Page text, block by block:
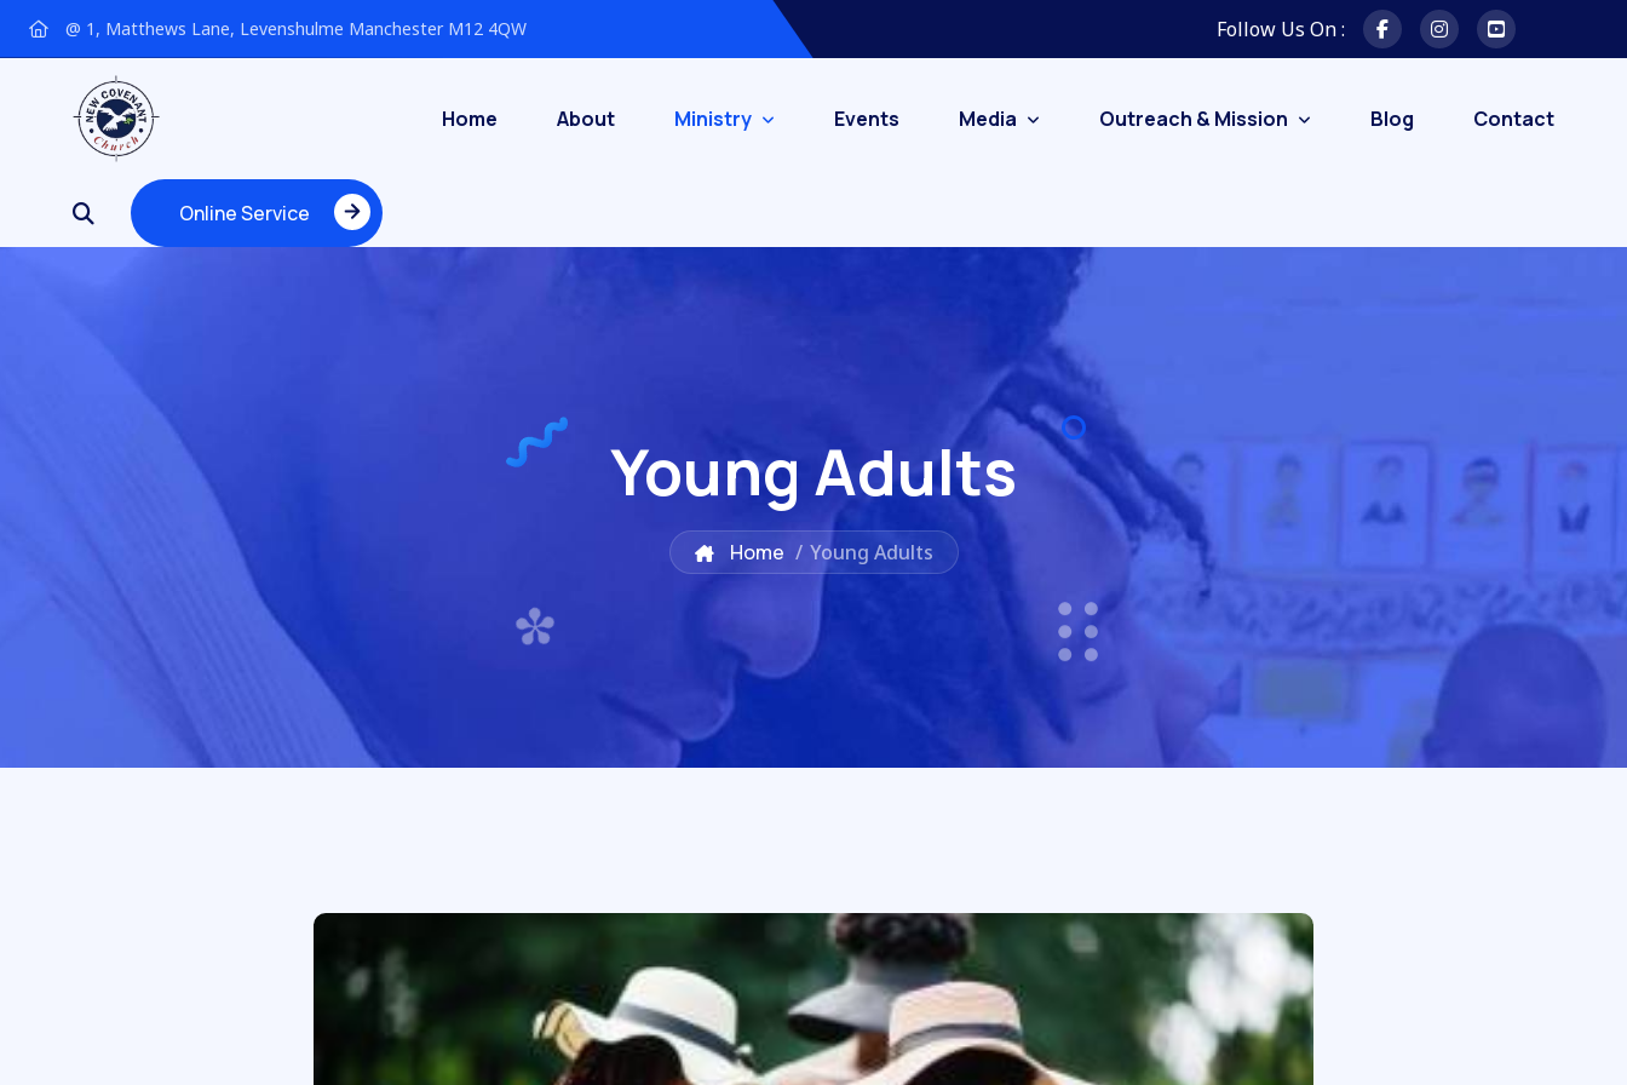
@ 1, Matthews Lane, Levenshulme Manchester M12 4QW Follow Us On :
Home About Ministry Events Media Outreach & Mission Blog Contact
Online Service
Online Service
Young Adults
Home / Young Adults